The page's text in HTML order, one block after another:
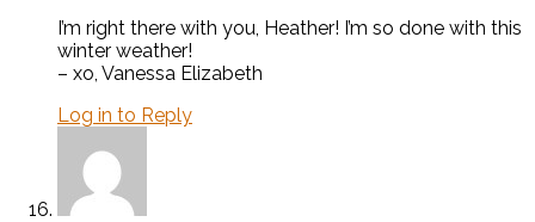
I’m right there with you, Heather! I’m so done with this
winter weather!
– xo, Vanessa Elizabeth
Log in to Reply